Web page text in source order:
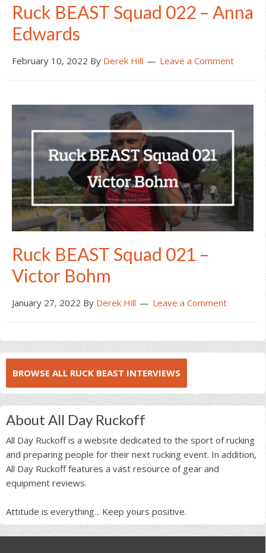
Ruck BEAST Squad 022 – Anna
Edwards
February 10, 2022 By Derek Hill Leave a Comment
Ruck BEAST Squad 021 –
Victor Bohm
January 27, 2022 By Derek Hill Leave a Comment
BROWSE ALL RUCK BEAST INTERVIEWS
About All Day Ruckoff
All Day Ruckoff is a website dedicated to the sport of rucking
and preparing people for their next rucking event. In addition,
All Day Ruckoff features a vast resource of gear and
equipment reviews.
Attitude is everything... Keep yours positive.